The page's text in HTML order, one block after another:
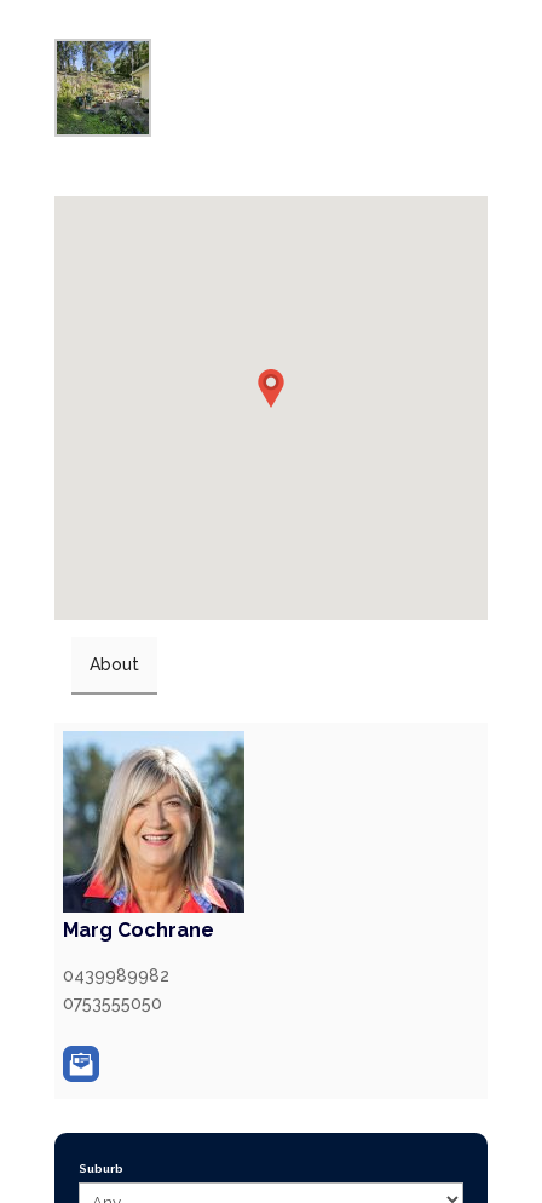
About
Marg Cochrane
0439989982
0753555050
Suburb